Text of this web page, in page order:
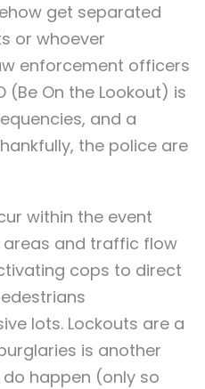
get separated
or whoever
enforcement officers
(Be On the Lookout) is
and a
the police are
within the event
areas and traffic flow
cops to direct
lots. Lockouts are a
is another
happen (only so